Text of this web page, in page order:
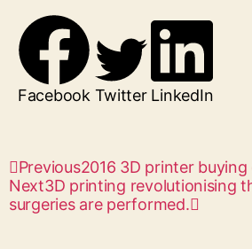
Facebook Twitter LinkedIn
Previous2016 3D printer buying
Next3D printing revolutionising
surgeries are performed.